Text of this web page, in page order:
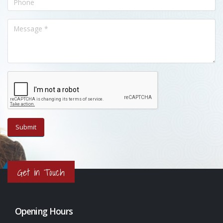
Get in Touch
Opening Hours